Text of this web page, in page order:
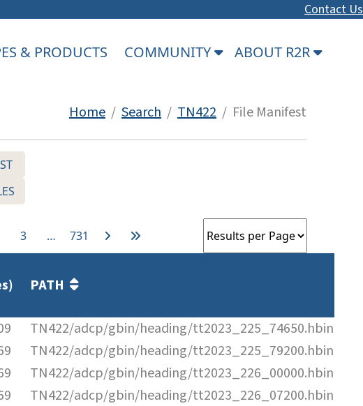
Contact Us
& PRODUCTS COMMUNITY ABOUT R2R
Home / Search / TN422 / File Manifest
3 … 731
PATH
TN422/adcp/gbin/heading/tt2023_225_74650.hbin
TN422/adcp/gbin/heading/tt2023_225_79200.hbin
TN422/adcp/gbin/heading/tt2023_226_00000.hbin
TN422/adcp/gbin/heading/tt2023_226_07200.hbin